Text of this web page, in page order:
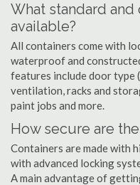
What standard
available?
All containers come with
waterproof and
features include door type
ventilation, racks and
paint jobs and more.
How secure are
Containers are made with
with advanced locking
A main advantage of